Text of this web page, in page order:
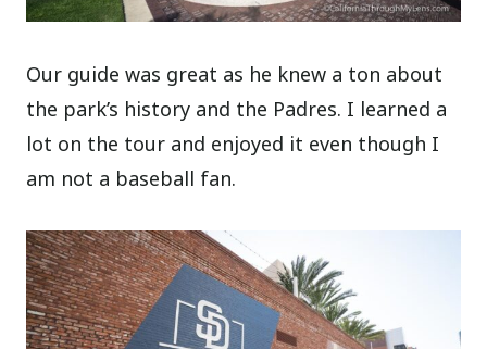
Our guide was great as he knew a ton about
the park’s history and the Padres. I learned a
lot on the tour and enjoyed it even though I
am not a baseball fan.